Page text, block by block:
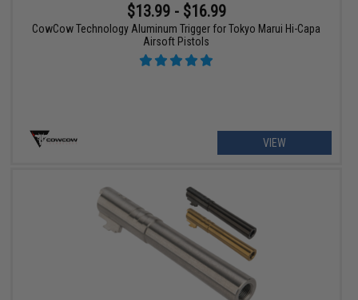
$13.99 - $16.99
CowCow Technology Aluminum Trigger for Tokyo Marui Hi-Capa
Airsoft Pistols
VIEW